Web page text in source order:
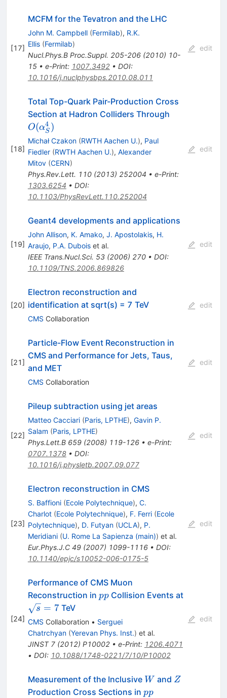
[17]
MCFM for the Tevatron and the LHC
John M. Campbell (Fermilab), R.K.
Ellis (Fermilab)
Nucl.Phys.B Proc.Suppl. 205-206(2010) 10-
15• e-Print: 1007.3492• DOI:
10.1016/j.nuclphysbps.2010.08.011
edit
[18]
Total Top-Quark Pair-Production Cross
Section at Hadron Colliders Through
O(αS
4 )
Michał Czakon (RWTH Aachen U.), Paul
Fiedler (RWTH Aachen U.), Alexander
Mitov (CERN)
Phys.Rev.Lett. 110(2013) 252004 • e-Print:
1303.6254 • DOI:
10.1103/PhysRevLett.110.252004
edit
[19]
Geant4 developments and applications
John Allison, K. Amako, J. Apostolakis, H.
Araujo, P.A. Duboiset al.
IEEE Trans.Nucl.Sci. 53(2006) 270• DOI:
10.1109/TNS.2006.869826
edit
[20]
Electron reconstruction and
identification at sqrt(s) = 7 TeV
CMS Collaboration
edit
[21]
Particle-Flow Event Reconstruction in
CMS and Performance for Jets, Taus,
and MET
CMS Collaboration
edit
[22]
Pileup subtraction using jet areas
Matteo Cacciari (Paris, LPTHE), Gavin P.
Salam (Paris, LPTHE)
Phys.Lett.B 659(2008) 119-126• e-Print:
0707.1378• DOI:
10.1016/j.physletb.2007.09.077
edit
[23]
Electron reconstruction in CMS
S. Baffioni (Ecole Polytechnique), C.
Charlot (Ecole Polytechnique), F. Ferri (Ecole
Polytechnique), D. Futyan (UCLA), P.
Meridiani (U. Rome La Sapienza (main)) et al.
Eur.Phys.J.C 49(2007) 1099-1116• DOI:
10.1140/epjc/s10052-006-0175-5
edit
[24]
Performance of CMS Muon
Reconstruction in pp
ppCollision Events at
s = 7TeV
CMS Collaboration • Serguei
Chatrchyan (Yerevan Phys. Inst.) et al.
JINST 7(2012) P10002• e-Print: 1206.4071
• DOI: 10.1088/1748-0221/7/10/P10002
edit
Measurement of the Inclusive W
W and Z
Z
Production Cross Sections in pp
pp